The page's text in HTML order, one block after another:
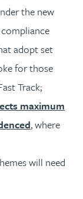
the new
adopt set
for those
Track;
maximum
, where
will need